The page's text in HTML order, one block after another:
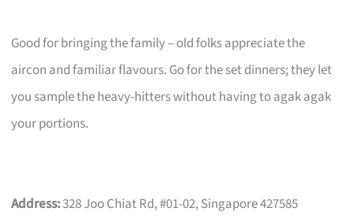
Good for bringing the family – old folks appreciate the
aircon and familiar flavours. Go for the set dinners; they let
you sample the heavy-hitters without having to agak agak
your portions.
Address:328 Joo Chiat Rd, #01-02, Singapore 427585